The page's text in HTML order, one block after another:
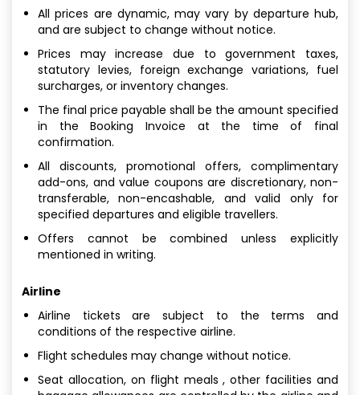
All prices are dynamic, may vary by departure hub,
and are subject to change without notice.
Prices may increase due to government taxes,
statutory levies, foreign exchange variations, fuel
surcharges, or inventory changes.
The final price payable shall be the amount specified
in the Booking Invoice at the time of final
confirmation.
All discounts, promotional offers, complimentary
add-ons, and value coupons are discretionary, non-
transferable, non-encashable, and valid only for
specified departures and eligible travellers.
Offers cannot be combined unless explicitly
mentioned in writing.
Airline
Airline tickets are subject to the terms and
conditions of the respective airline.
Flight schedules may change without notice.
Seat allocation, on flight meals , other facilities and